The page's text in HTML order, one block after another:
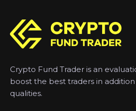
Crypto Fund Trader is an
boost the best traders in
qualities.